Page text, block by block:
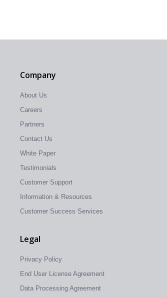
Company
About Us
Careers
Partners
Contact Us
White Paper
Testimonials
Customer Support
Information & Resources
Customer Success Services
Legal
Privacy Policy
End User License Agreement
Data Processing Agreement